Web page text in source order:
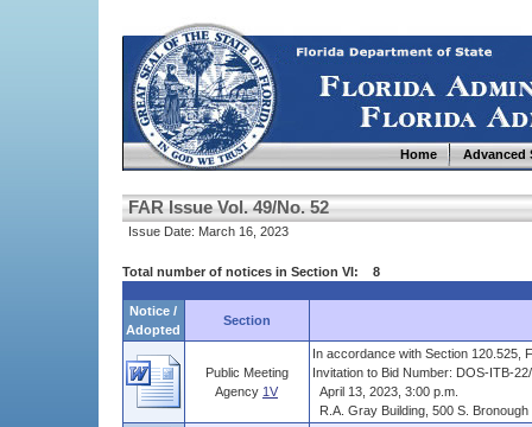
Home Advanced
FAR Issue Vol. 49/No. 52
Issue Date: March 16, 2023
Total number of notices in Section VI: 8
Notice /
Adopted
Section
Public Meeting
Agency 1V
In accordance with Section 120.525,
Invitation to Bid Number: DOS-ITB-
April 13, 2023, 3:00 p.m.
R.A. Gray Building, 500 S.